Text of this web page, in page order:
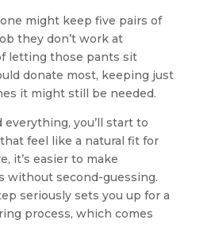
might keep five pairs of
they don’t work at
letting those pants sit
donate most, keeping just
it might still be needed.
everything, you’ll start to
feel like a natural fit for
it’s easier to make
without second-guessing.
seriously sets you up for a
process, which comes